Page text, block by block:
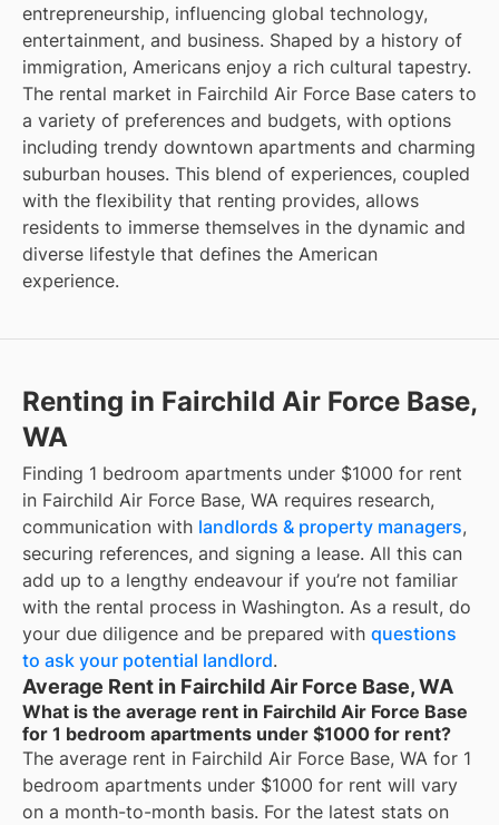
entrepreneurship, influencing global technology,
entertainment, and business. Shaped by a history of
immigration, Americans enjoy a rich cultural tapestry.
The rental market in Fairchild Air Force Base caters to
a variety of preferences and budgets, with options
including trendy downtown apartments and charming
suburban houses. This blend of experiences, coupled
with the flexibility that renting provides, allows
residents to immerse themselves in the dynamic and
diverse lifestyle that defines the American
experience.
Renting in Fairchild Air Force Base,
WA
Finding 1 bedroom apartments under $1000 for rent
in Fairchild Air Force Base, WA requires research,
communication with landlords & property managers,
securing references, and signing a lease. All this can
add up to a lengthy endeavour if you’re not familiar
with the rental process in Washington. As a result, do
your due diligence and be prepared with questions
to ask your potential landlord.
Average Rent in Fairchild Air Force Base, WA
What is the average rent in Fairchild Air Force Base
for 1 bedroom apartments under $1000 for rent?
The average rent in Fairchild Air Force Base, WA for 1
bedroom apartments under $1000 for rent will vary
on a month-to-month basis. For the latest stats on